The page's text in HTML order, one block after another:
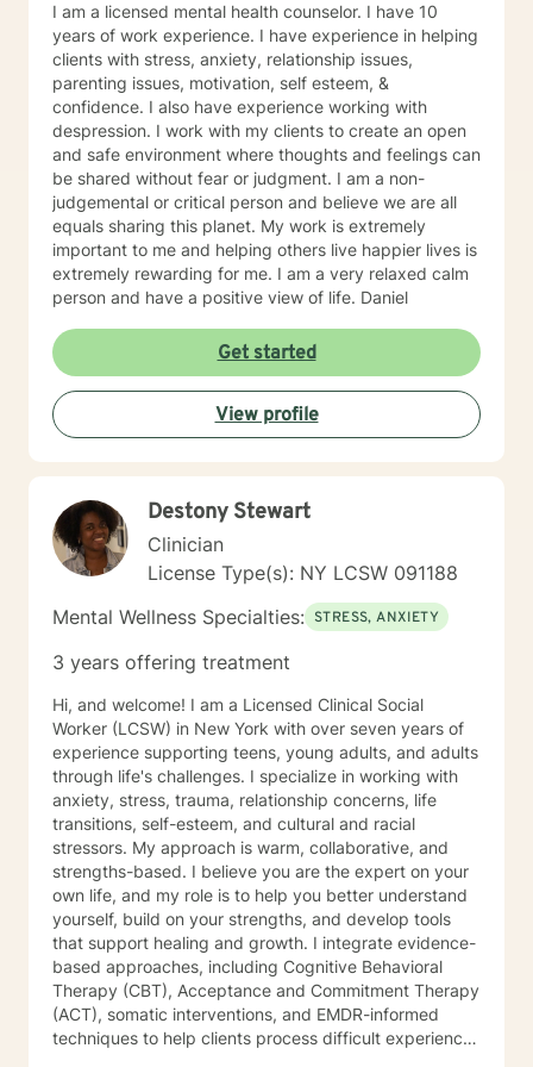
problem solving and collaboration, while I can also be
that listening ear. I pride myself on my ability to listen
without judgment. I will also be that realistic reminder
to my clients of what is healthy/what is not, so that we
can work towards optimal mental wellness. I will
challenge my clients and not be a person to enable
negative behavior. My approach to goal setting with
clients is all about working together to define what you
want to accomplish in our time together. This often
starts by building trust between us, and getting
comfortable with what it means to be in therapy. Over
time, we’ll work together to set goals and track your
progress. Sometimes we just want someone to listen to
us and have the ability to vent our emotions and
frustrations. I can be that person who is neutral, which
can give me a great outside view and ability to provide
assistance when needed. What you can expect from
our first session together is for us to spend the majority
counseling/ what didn’t, what you are coming to
counseling for currently and me asking questions to
better understand some of why you may be feeling
that way. The first session is about us building an initial
should go from there.
I am a licensed mental health counselor. I have 10
years of work experience. I have experience in helping
clients with stress, anxiety, relationship issues,
parenting issues, motivation, self esteem, &
confidence. I also have experience working with
despression. I work with my clients to create an open
and safe environment where thoughts and feelings can
be shared without fear or judgment. I am a non-
judgemental or critical person and believe we are all
equals sharing this planet. My work is extremely
important to me and helping others live happier lives is
extremely rewarding for me. I am a very relaxed calm
person and have a positive view of life. Daniel
Get started
View profile
Destony Stewart
Clinician
License Type(s): NY LCSW 091188
Mental Wellness Specialties: STRESS, ANXIETY
3 years offering treatment
Hi, and welcome! I am a Licensed Clinical Social
Worker (LCSW) in New York with over seven years of
experience supporting teens, young adults, and adults
through life's challenges. I specialize in working with
anxiety, stress, trauma, relationship concerns, life
transitions, self-esteem, and cultural and racial
stressors. My approach is warm, collaborative, and
strengths-based. I believe you are the expert on your
own life, and my role is to help you better understand
yourself, build on your strengths, and develop tools
that support healing and growth. I integrate evidence-
based approaches, including Cognitive Behavioral
Therapy (CBT), Acceptance and Commitment Therapy
(ACT), somatic interventions, and EMDR-informed
techniques to help clients process difficult experiences